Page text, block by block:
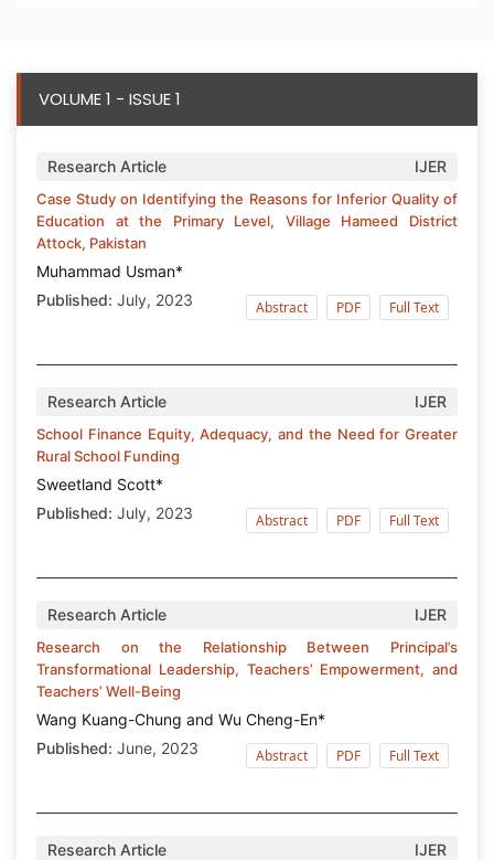
VOLUME 1 - ISSUE 1
Research Article IJER
Case Study on Identifying the Reasons for Inferior Quality of
Education at the Primary Level, Village Hameed District
Attock, Pakistan
Muhammad Usman*
Published: July, 2023 Abstract PDF Full Text
Research Article IJER
School Finance Equity, Adequacy, and the Need for Greater
Rural School Funding
Sweetland Scott*
Published: July, 2023 Abstract PDF Full Text
Research Article IJER
Research on the Relationship Between Principal’s
Transformational Leadership, Teachers’ Empowerment, and
Teachers’ Well-Being
Wang Kuang-Chung and Wu Cheng-En*
Published: June, 2023 Abstract PDF Full Text
Research Article IJER